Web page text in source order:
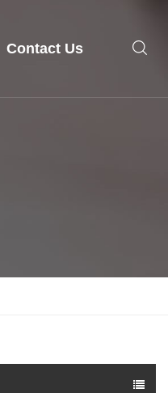
Contact Us